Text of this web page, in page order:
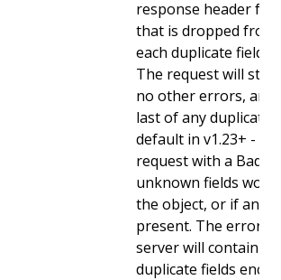
response header for
that is dropped
each duplicate field
The request will still
no other errors, and
last of any duplicate
default in v1.23+ -
request with a
unknown fields
the object, or if any
present. The error
server will contain
duplicate fields